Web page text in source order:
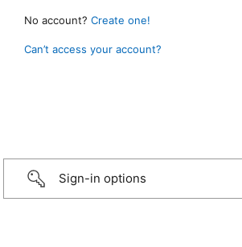
No account? Create one!
Can’t access your account?
Sign-in options